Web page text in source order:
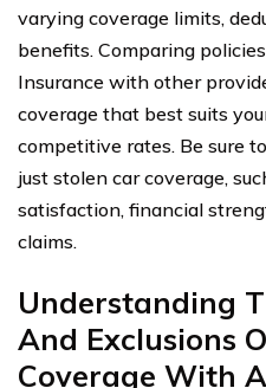
varying coverage limits,
benefits. Comparing
Insurance with other
coverage that best suits
competitive rates. Be sure
just stolen car coverage,
satisfaction, financial
claims.
Understanding
And Exclusions
Coverage With